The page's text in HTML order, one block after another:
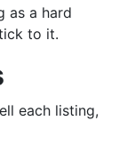
as a hard
to it.
each listing,